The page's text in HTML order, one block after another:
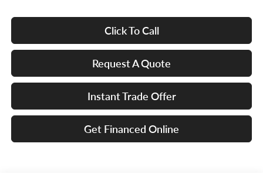
Click To Call
Request A Quote
Instant Trade Offer
Get Financed Online